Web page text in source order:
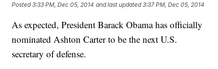
Posted3:33 PM, Dec 05, 2014 and last updated 3:37 PM, Dec 05, 2014
As expected, President Barack Obama has officially
nominated Ashton Carter to be the next U.S.
secretary of defense.